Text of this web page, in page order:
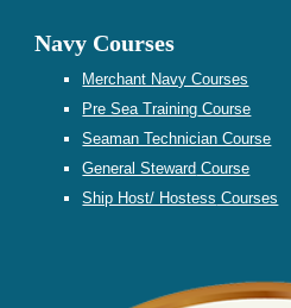
Navy Courses
Merchant Navy Courses
Pre Sea Training Course
Seaman Technician Course
General Steward Course
Ship Host/ Hostess Courses